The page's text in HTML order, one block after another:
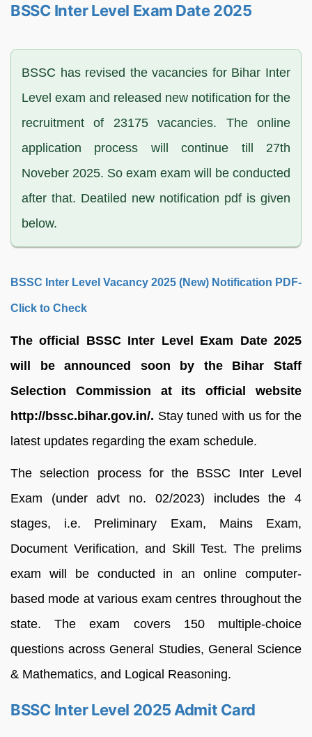
BSSC Inter Level Exam Date 2025
BSSC has revised the vacancies for Bihar Inter
Level exam and released new notification for the
recruitment of 23175 vacancies. The online
application process will continue till 27th
Noveber 2025. So exam exam will be conducted
after that. Deatiled new notification pdf is given
below.
BSSC Inter Level Vacancy 2025 (New) Notification PDF-
Click to Check
The official BSSC Inter Level Exam Date 2025
will be announced soon by the Bihar Staff
Selection Commission at its official website
http://bssc.bihar.gov.in/. Stay tuned with us for the
latest updates regarding the exam schedule.
The selection process for the BSSC Inter Level
Exam (under advt no. 02/2023) includes the 4
stages, i.e. Preliminary Exam, Mains Exam,
Document Verification, and Skill Test. The prelims
exam will be conducted in an online computer-
based mode at various exam centres throughout the
state. The exam covers 150 multiple‑choice
questions across General Studies, General Science
& Mathematics, and Logical Reasoning.
BSSC Inter Level 2025 Admit Card